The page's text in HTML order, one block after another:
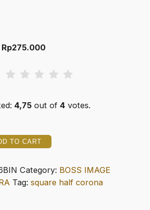
Original
was:
Rp275.000Current
is:
4,75out of 4 votes.
TO CART
Category: BOSS IMAGE
Tag: square half corona